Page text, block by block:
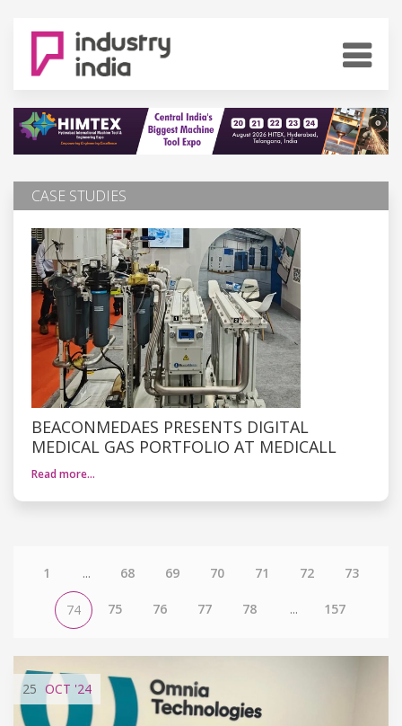
CASE STUDIES
BEACONMEDAES PRESENTS DIGITAL
MEDICAL GAS PORTFOLIO AT MEDICALL
Read more…
1 ... 68 69 70 71 72 73
74 75 76 77 78 ... 157
25 OCT '24